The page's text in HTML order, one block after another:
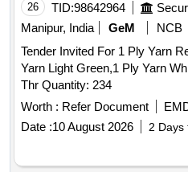
26 TID:98642964
Manipur, India
GeM
NCB
Tender Invited For 1 Ply Yarn
Yarn Light Green,1 Ply Yarn
Thr Quantity: 234
Worth : Refer Document
Date :10 August 2026 2 Days